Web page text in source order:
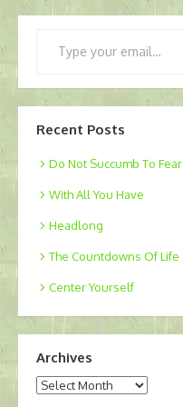
Recent Posts
Do Not Succumb To Fear
With All You Have
Headlong
The Countdowns Of Life
Center Yourself
Archives
Archives